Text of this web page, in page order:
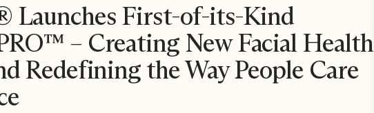
Launches First-of-its-Kind
– Creating New Facial Health
Redefining the Way People Care